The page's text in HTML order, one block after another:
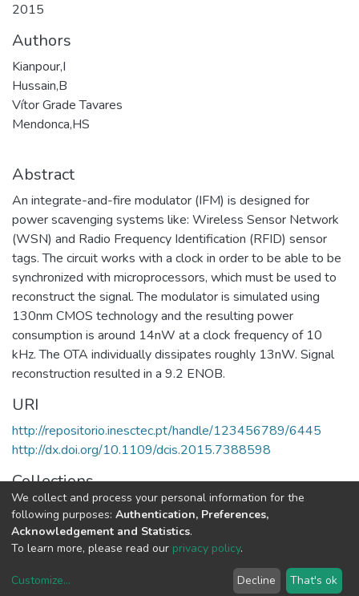
2015
Authors
Kianpour,I
Hussain,B
Vítor Grade Tavares
Mendonca,HS
Abstract
An integrate-and-fire modulator (IFM) is designed for
power scavenging systems like: Wireless Sensor Network
(WSN) and Radio Frequency Identification (RFID) sensor
tags. The circuit works with a clock in order to be able to be
synchronized with microprocessors, which must be used to
reconstruct the signal. The modulator is simulated using
130nm CMOS technology and the resulting power
consumption is around 14nW at a clock frequency of 10
kHz. The OTA individually dissipates roughly 13nW. Signal
reconstruction resulted in a 9.2 ENOB.
URI
http://repositorio.inesctec.pt/handle/123456789/6445
http://dx.doi.org/10.1109/dcis.2015.7388598
Collections
CTM - Indexed Articles in Conferences
Full item page
copyright © 2002-2026LYRASIS
We collect and process your personal information for the
following purposes: Authentication, Preferences,
Acknowledgement and Statistics.
To learn more, please read our privacy policy.
Customize... Decline That's ok